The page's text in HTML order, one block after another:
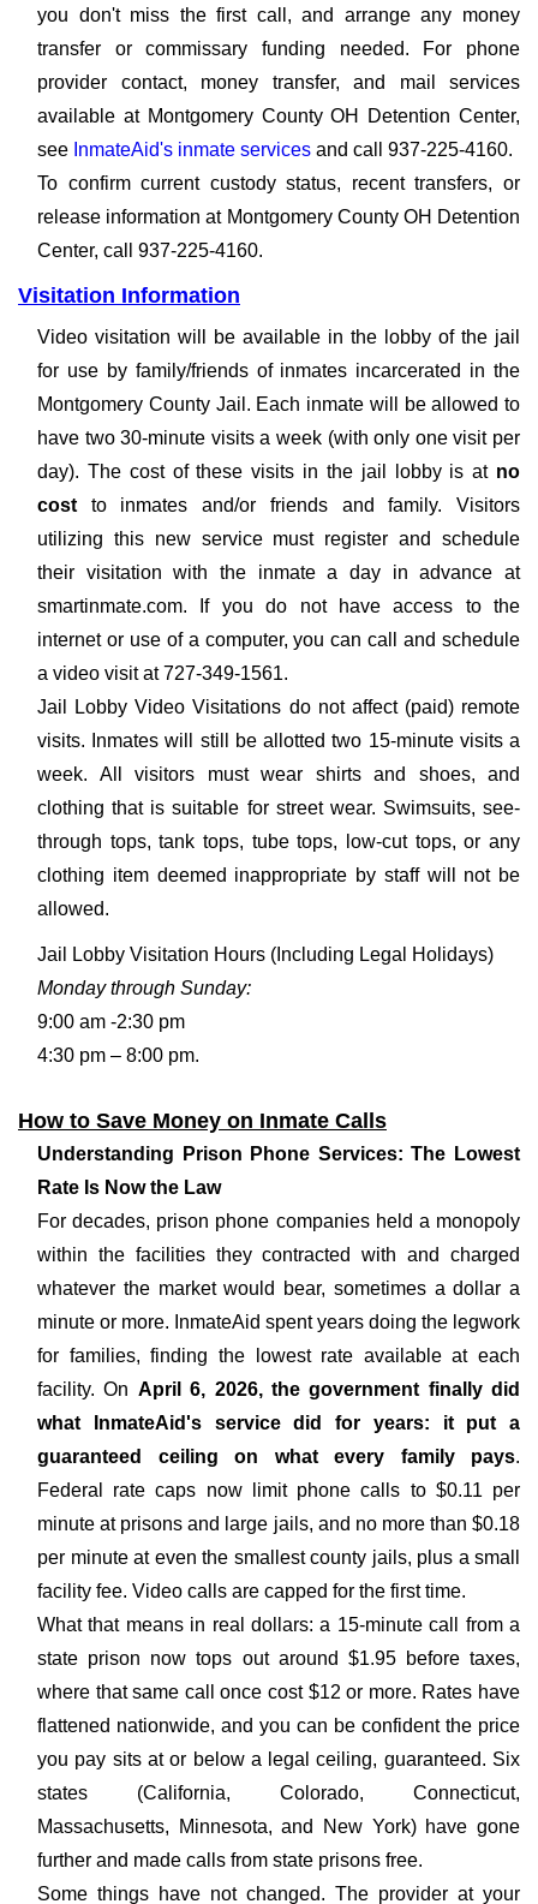
you don't miss the first call, and arrange any money
transfer or commissary funding needed. For phone
provider contact, money transfer, and mail services
available at Montgomery County OH Detention Center,
see InmateAid's inmate services and call 937-225-4160.
To confirm current custody status, recent transfers, or
release information at Montgomery County OH Detention
Center, call 937-225-4160.
Visitation Information
Video visitation will be available in the lobby of the jail
for use by family/friends of inmates incarcerated in the
Montgomery County Jail. Each inmate will be allowed to
have two 30-minute visits a week (with only one visit per
day). The cost of these visits in the jail lobby is at no
cost to inmates and/or friends and family. Visitors
utilizing this new service must register and schedule
their visitation with the inmate a day in advance at
smartinmate.com. If you do not have access to the
internet or use of a computer, you can call and schedule
a video visit at 727-349-1561.
Jail Lobby Video Visitations do not affect (paid) remote
visits. Inmates will still be allotted two 15-minute visits a
week. All visitors must wear shirts and shoes, and
clothing that is suitable for street wear. Swimsuits, see-
through tops, tank tops, tube tops, low-cut tops, or any
clothing item deemed inappropriate by staff will not be
allowed.
Jail Lobby Visitation Hours (Including Legal Holidays)
Monday through Sunday:
9:00 am -2:30 pm
4:30 pm – 8:00 pm.
How to Save Money on Inmate Calls
Understanding Prison Phone Services: The Lowest
Rate Is Now the Law
For decades, prison phone companies held a monopoly
within the facilities they contracted with and charged
whatever the market would bear, sometimes a dollar a
minute or more. InmateAid spent years doing the legwork
for families, finding the lowest rate available at each
facility. On April 6, 2026, the government finally did
what InmateAid's service did for years: it put a
guaranteed ceiling on what every family pays.
Federal rate caps now limit phone calls to $0.11 per
minute at prisons and large jails, and no more than $0.18
per minute at even the smallest county jails, plus a small
facility fee. Video calls are capped for the first time.
What that means in real dollars: a 15-minute call from a
state prison now tops out around $1.95 before taxes,
where that same call once cost $12 or more. Rates have
flattened nationwide, and you can be confident the price
you pay sits at or below a legal ceiling, guaranteed. Six
states (California, Colorado, Connecticut,
Massachusetts, Minnesota, and New York) have gone
further and made calls from state prisons free.
Some things have not changed. The provider at your